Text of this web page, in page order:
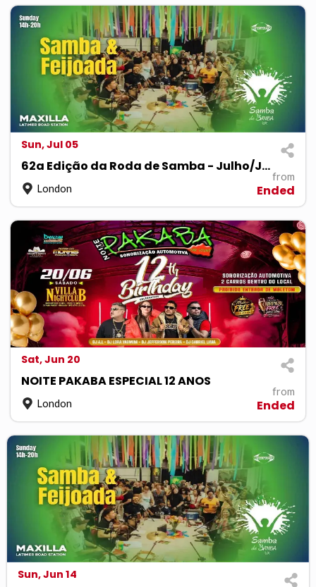
Sun, Jul 05
62a Edição da Roda de Samba - Julho/July
London
from
Ended
Sat, Jun 20
NOITE PAKABA ESPECIAL 12 ANOS
London
from
Ended
Sun, Jun 14